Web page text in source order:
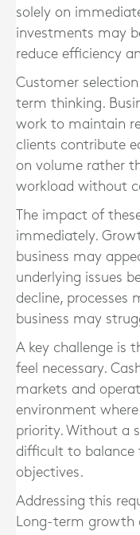
solely on
investments may
reduce efficiency
Customer
term thinking.
work to maintain
clients contribute
on volume rather
workload without
The impact of
immediately.
business may
underlying issues
decline, processes
business may
A key challenge is
feel necessary.
markets and
environment
priority. Without a
difficult to balance
objectives.
Addressing this
Long-term